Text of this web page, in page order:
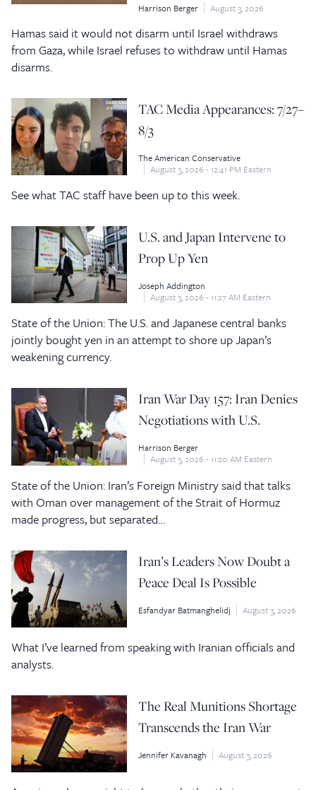
Harrison Berger August 3, 2026
Hamas said it would not disarm until Israel withdraws
from Gaza, while Israel refuses to withdraw until Hamas
disarms.
TAC Media Appearances: 7/27–
8/3
The American Conservative
August 3, 2026 - 12:41 PM Eastern
See what TAC staff have been up to this week.
U.S. and Japan Intervene to
Prop Up Yen
Joseph Addington
August 3, 2026 - 11:27 AM Eastern
State of the Union: The U.S. and Japanese central banks
jointly bought yen in an attempt to shore up Japan’s
weakening currency.
Iran War Day 157: Iran Denies
Negotiations with U.S.
Harrison Berger
August 3, 2026 - 11:20 AM Eastern
State of the Union: Iran’s Foreign Ministry said that talks
with Oman over management of the Strait of Hormuz
made progress, but separated…
Iran’s Leaders Now Doubt a
Peace Deal Is Possible
Esfandyar Batmanghelidj August 3, 2026
What I’ve learned from speaking with Iranian officials and
analysts.
The Real Munitions Shortage
Transcends the Iran War
Jennifer Kavanagh August 3, 2026